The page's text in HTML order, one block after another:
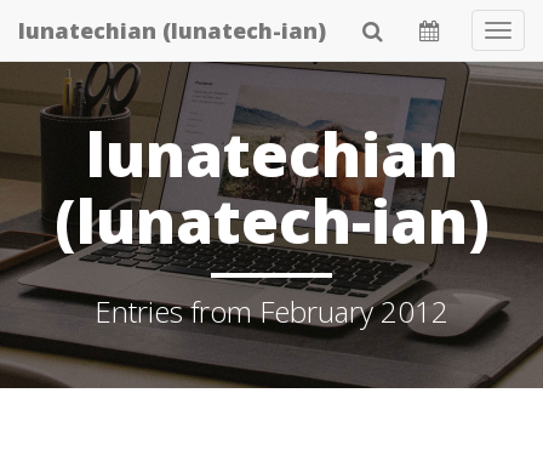
Skip
to
content
lunatechian (lunatech-ian)
lunatechian
(lunatech-ian)
Entries from February 2012